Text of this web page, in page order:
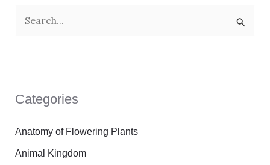
c
o
Categories
Anatomy of Flowering Plants
Animal Kingdom